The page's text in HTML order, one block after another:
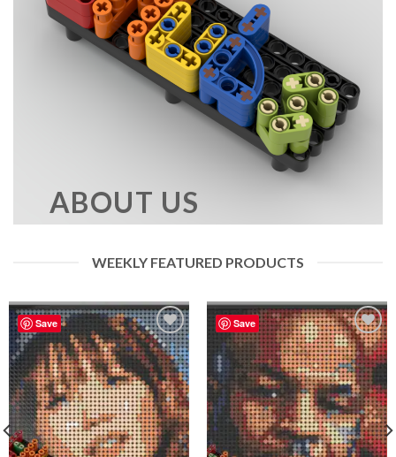
ABOUT US
WEEKLY FEATURED PRODUCTS
Save
Add to
wishlist
Save
Add to
wishlist